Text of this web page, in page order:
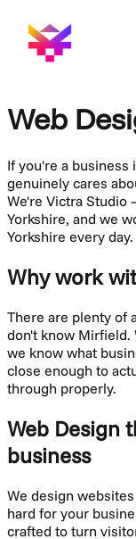
Web
If you're a business
genuinely cares
We're Victra Studio
Yorkshire, and we
Yorkshire every day.
Why work
There are plenty of
don't know Mirfield.
we know what
close enough to
through properly.
Web Design
business
We design
hard for your
crafted to turn